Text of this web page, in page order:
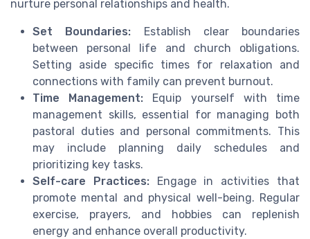
nurture personal relationships and health.
Set Boundaries: Establish clear boundaries
between personal life and church obligations.
Setting aside specific times for relaxation and
connections with family can prevent burnout.
Time Management: Equip yourself with time
management skills, essential for managing both
pastoral duties and personal commitments. This
may include planning daily schedules and
prioritizing key tasks.
Self-care Practices:Engage in activities that
promote mental and physical well-being. Regular
exercise, prayers, and hobbies can replenish
energy and enhance overall productivity.